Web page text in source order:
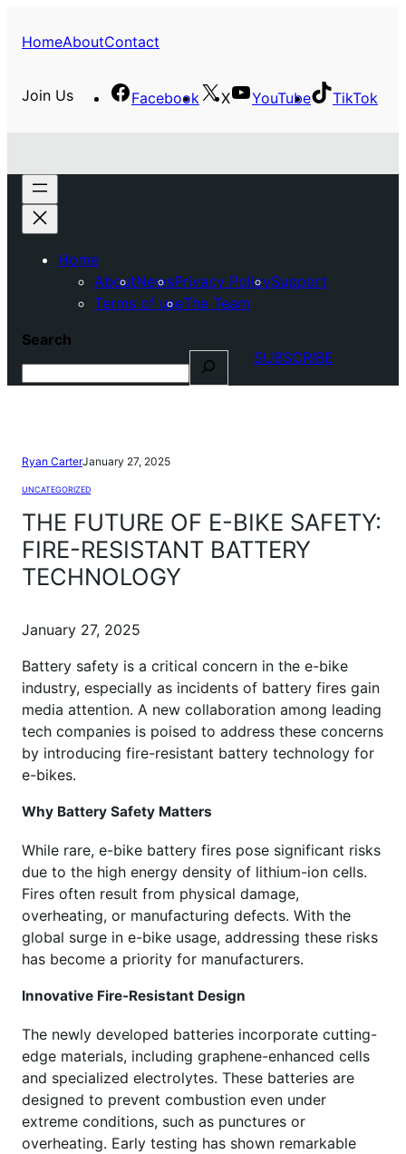
HomeAboutContact
Join Us Facebook X YouTube TikTok
Home
AboutNewsPrivacy PolicySupport
Terms of useThe Team
Search
SUBSCRIBE
Ryan CarterJanuary 27, 2025
UNCATEGORIZED
THE FUTURE OF E-BIKE SAFETY:
FIRE-RESISTANT BATTERY
TECHNOLOGY
January 27, 2025
Battery safety is a critical concern in the e-bike
industry, especially as incidents of battery fires gain
media attention. A new collaboration among leading
tech companies is poised to address these concerns
by introducing fire-resistant battery technology for
e-bikes.
Why Battery Safety Matters
While rare, e-bike battery fires pose significant risks
due to the high energy density of lithium-ion cells.
Fires often result from physical damage,
overheating, or manufacturing defects. With the
global surge in e-bike usage, addressing these risks
has become a priority for manufacturers.
Innovative Fire-Resistant Design
The newly developed batteries incorporate cutting-
edge materials, including graphene-enhanced cells
and specialized electrolytes. These batteries are
designed to prevent combustion even under
extreme conditions, such as punctures or
overheating. Early testing has shown remarkable